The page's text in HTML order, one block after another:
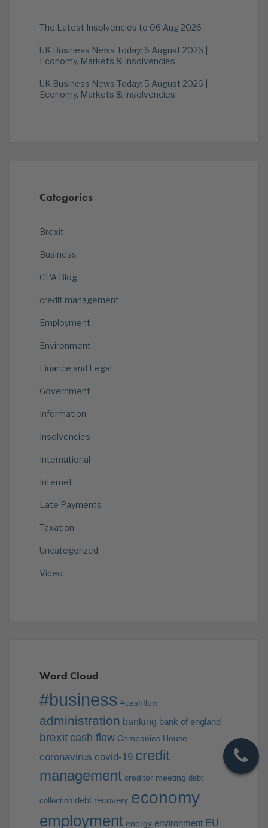
The Latest Insolvencies to 06 Aug 2026
UK Business News Today: 6 August 2026 |
Economy, Markets & Insolvencies
UK Business News Today: 5 August 2026 |
Economy, Markets & Insolvencies
Categories
Brexit
Business
CPA Blog
credit management
Employment
Environment
Finance and Legal
Government
Information
Insolvencies
International
Internet
Late Payments
Taxation
Uncategorized
Video
Word Cloud
#business #cashflow
administration banking bank of england
brexit cash flow Companies House
coronavirus covid-19 credit
management creditor meeting debt
collection debt recovery economy
employment energy environment EU